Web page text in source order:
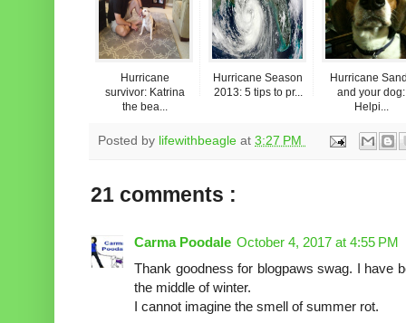
Hurricane
survivor: Katrina
the bea...
Hurricane Season
2013: 5 tips to pr...
Hurricane
and your dog:
Helpi...
Posted by lifewithbeagle at 3:27 PM
21 comments :
Carma Poodale October 4, 2017 at 4:55 PM
Thank goodness for blogpaws swag. I have
the middle of winter.
I cannot imagine the smell of summer rot.